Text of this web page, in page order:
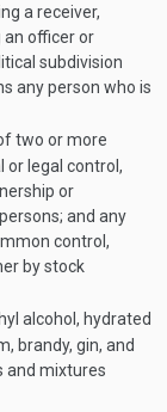
a receiver,
an officer or
subdivision
any person who is
two or more
or legal control,
or
and any
control,
by stock
alcohol, hydrated
brandy, gin, and
and mixtures